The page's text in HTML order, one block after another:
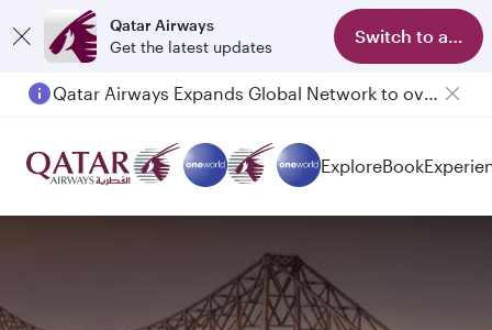
Qatar Airways
Get the latest updates
Switch to app
Qatar Airways Expands Global Network to over 160 Destinations
Passengers flying between Doha and Auckland on QR914 and QR915
ExploreBook